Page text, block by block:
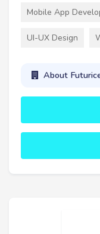
Mobile App
UI-UX Design
About